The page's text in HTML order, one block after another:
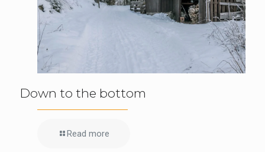
Down to the bottom
Read more